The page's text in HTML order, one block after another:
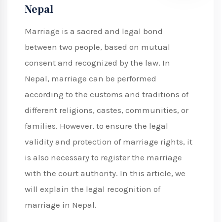
Nepal
Marriage is a sacred and legal bond
between two people, based on mutual
consent and recognized by the law. In
Nepal, marriage can be performed
according to the customs and traditions of
different religions, castes, communities, or
families. However, to ensure the legal
validity and protection of marriage rights, it
is also necessary to register the marriage
with the court authority. In this article, we
will explain the legal recognition of
marriage in Nepal.